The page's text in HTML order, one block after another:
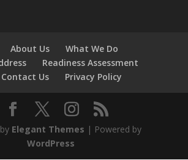
About Us
What We Do
Readiness Assessment
Contact Us Privacy Policy
Elegant Themes | Powered by
WordPress